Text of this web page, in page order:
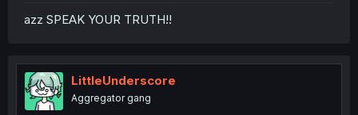
azz SPEAK YOUR TRUTH!!
LittleUnderscore
Aggregator gang